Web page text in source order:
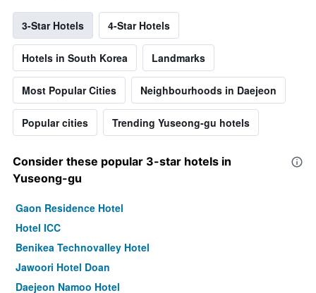
3-Star Hotels 4-Star Hotels
Hotels in South Korea Landmarks
Most Popular Cities Neighbourhoods in Daejeon
Popular cities Trending Yuseong-gu hotels
Consider these popular 3-star hotels in
Yuseong-gu
Gaon Residence Hotel
Hotel ICC
Benikea Technovalley Hotel
Jawoori Hotel Doan
Daejeon Namoo Hotel